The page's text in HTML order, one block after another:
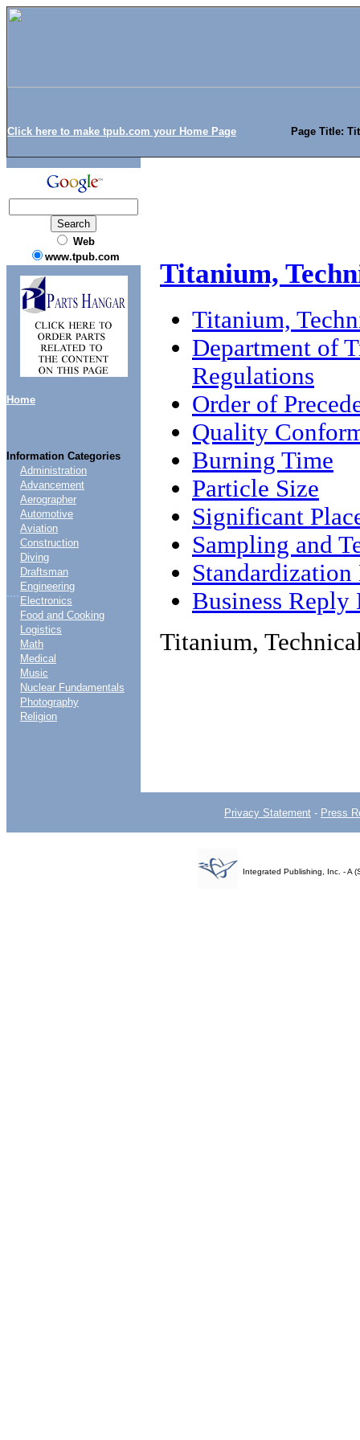
Click here to make tpub.com your Home Page Page Title:
Web
www.tpub.com
Home
Information Categories
....
Administration
Advancement
Aerographer
Automotive
Aviation
Construction
Diving
Draftsman
Engineering
Electronics
Food and Cooking
Logistics
Math
Medical
Music
Nuclear Fundamentals
Photography
Religion
Titanium,
Titanium,
Department of
Regulations
Order of
Quality
Burning Time
Particle Size
Significant
Sampling and
Business
Titanium,
Privacy Statement - Press
Integrated Publishing, Inc. - A